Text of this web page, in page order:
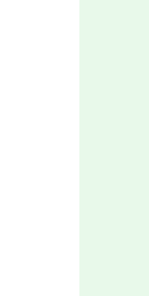
for 49th
and Kaarle
the church is
revealed on